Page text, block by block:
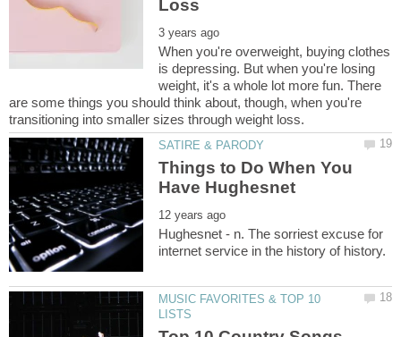
When you're overweight, buying clothes
is depressing. But when you're losing
weight, it's a whole lot more fun. There
are some things you should think about, though, when you're
Things to Do When You
Hughesnet - n. The sorriest excuse for
MUSIC FAVORITES & TOP 10